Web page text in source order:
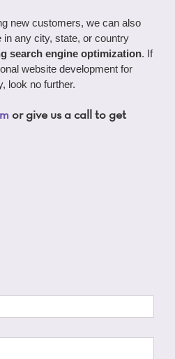
new customers, we can also
any city, state, or country
search engine optimization. If
website development for
look no further.
or give us a call to get